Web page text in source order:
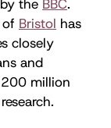
the BBC.
Bristol has
closely
and
200 million